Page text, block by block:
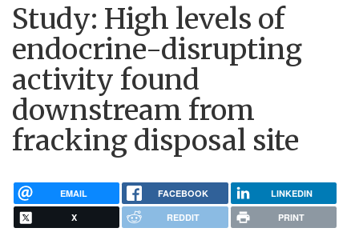
Study: High levels of
endocrine-disrupting
activity found
downstream from
fracking disposal site
EMAIL FACEBOOK LINKEDIN
X REDDIT PRINT